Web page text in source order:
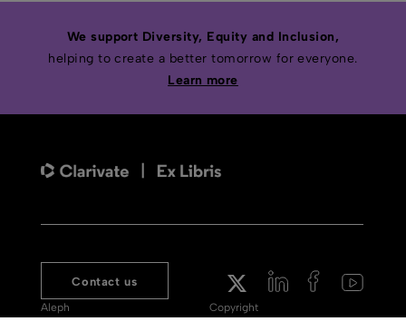
We support Diversity, Equity and Inclusion,
helping to create a better tomorrow for everyone.
Learn more
Contact us
Aleph Copyright